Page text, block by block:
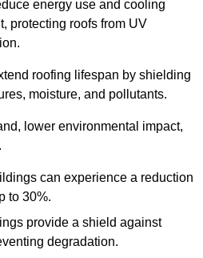
energy use and cooling
protecting roofs from UV
roofing lifespan by shielding
moisture, and pollutants.
lower environmental impact,
can experience a reduction
to 30%.
provide a shield against
degradation.